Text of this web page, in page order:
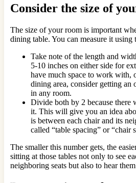
Consider the size of
The size of your room is important
dining table. You can measure it
Take note of the length and
5-10 inches on either side for
have much space to work with,
dining area, consider getting
in any room.
Divide both by 2 because there
it. This will give you an idea
is between each chair and its
called “table spacing” or “chair
The smaller this number gets, the
sitting at those tables not only to see
neighboring seats but also to hear